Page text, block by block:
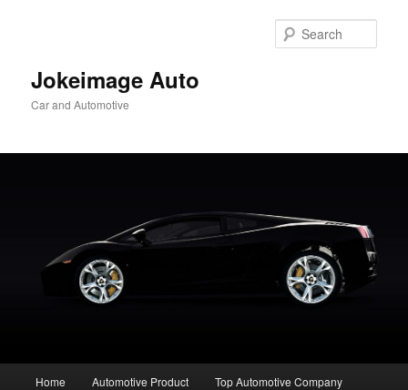
Jokeimage Auto
Car and Automotive
Home Automotive Product Top Automotive Company